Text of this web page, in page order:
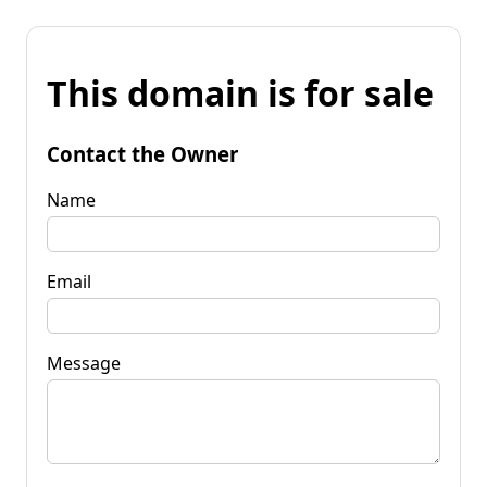
This domain is for sale
Contact the Owner
Name
Email
Message